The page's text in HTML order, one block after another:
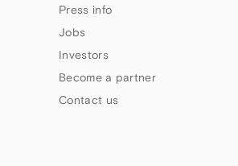
Press info
Jobs
Investors
Become a partner
Contact us